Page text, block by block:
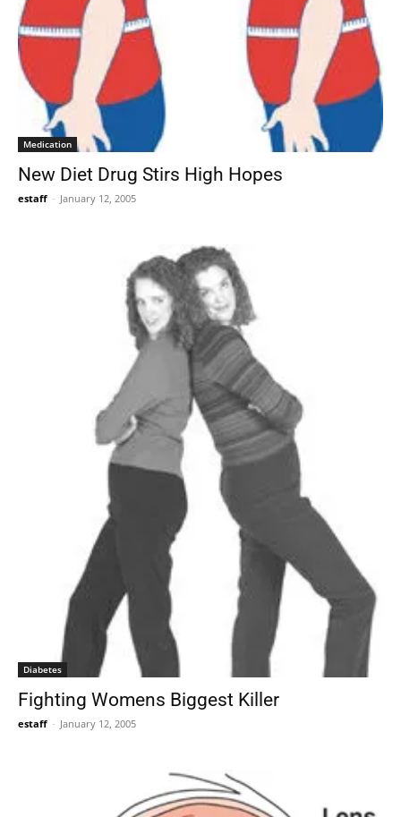
Medication
New Diet Drug Stirs High Hopes
estaff - January 12, 2005
Diabetes
Fighting Womens Biggest Killer
estaff - January 12, 2005